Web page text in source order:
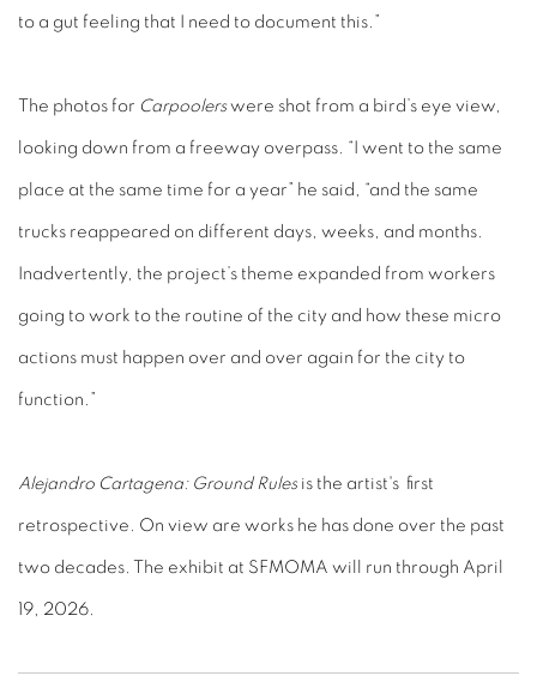
to a gut feeling that I need to document this.”
The photos for Carpoolerswere shot from a bird’s eye view,
looking down from a freeway overpass. “I went to the same
place at the same time for a year” he said, “and the same
trucks reappeared on different days, weeks, and months.
Inadvertently, the project’s theme expanded from workers
going to work to the routine of the city and how these micro
actions must happen over and over again for the city to
function.”
Alejandro Cartagena: Ground Rules is the artist's first
retrospective. On view are works he has done over the past
two decades. The exhibit at SFMOMA will run through April
19, 2026.